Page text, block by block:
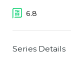
6.8
Series Details